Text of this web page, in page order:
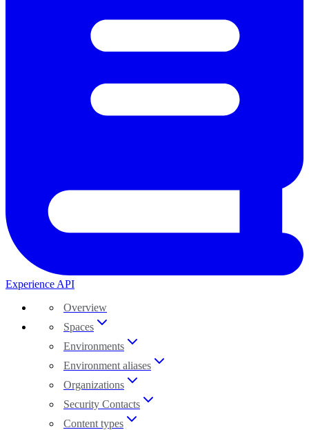
Experience API
Overview
Spaces
Environments
Environment aliases
Organizations
Security Contacts
Content types